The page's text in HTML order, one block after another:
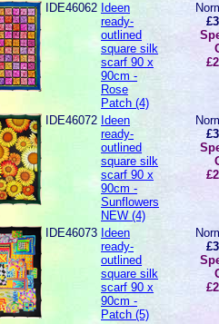
IDE46062 Ideen
ready-
outlined
square silk
scarf 90 x
90cm -
Rose
Patch (4)
IDE46072 Ideen
ready-
outlined
square silk
scarf 90 x
90cm -
Sunflowers
NEW (4)
IDE46073 Ideen
ready-
outlined
square silk
scarf 90 x
90cm -
Patch (5)